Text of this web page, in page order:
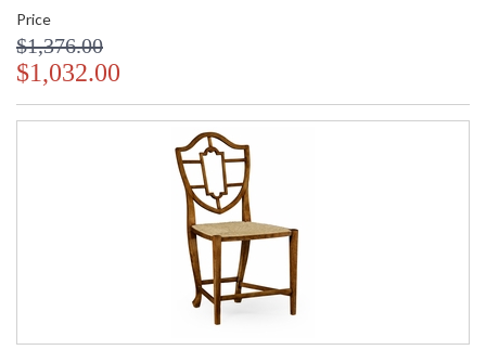
Price
$1,376.00
$1,032.00